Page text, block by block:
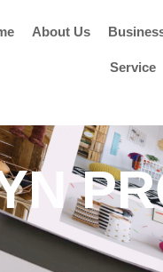
About Us
Service